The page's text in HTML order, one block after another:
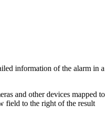
information of the alarm in a
and other devices mapped to
field to the right of the result